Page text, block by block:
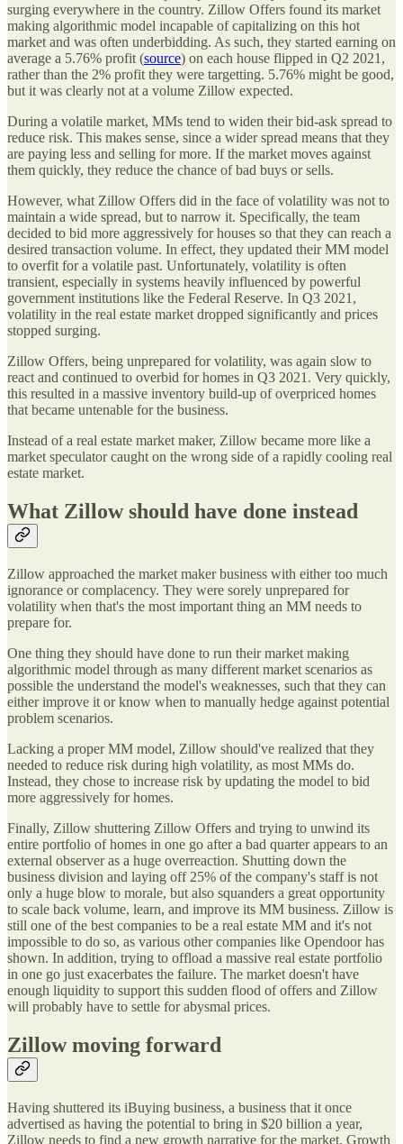
surging everywhere in the country. Zillow Offers found its market
making algorithmic model incapable of capitalizing on this hot
market and was often underbidding. As such, they started earning on
average a 5.76% profit (source) on each house flipped in Q2 2021,
rather than the 2% profit they were targetting. 5.76% might be good,
but it was clearly not at a volume Zillow expected.
During a volatile market, MMs tend to widen their bid-ask spread to
reduce risk. This makes sense, since a wider spread means that they
are paying less and selling for more. If the market moves against
them quickly, they reduce the chance of bad buys or sells.
However, what Zillow Offers did in the face of volatility was not to
maintain a wide spread, but to narrow it. Specifically, the team
decided to bid more aggressively for houses so that they can reach a
desired transaction volume. In effect, they updated their MM model
to overfit for a volatile past. Unfortunately, volatility is often
transient, especially in systems heavily influenced by powerful
government institutions like the Federal Reserve. In Q3 2021,
volatility in the real estate market dropped significantly and prices
stopped surging.
Zillow Offers, being unprepared for volatility, was again slow to
react and continued to overbid for homes in Q3 2021. Very quickly,
this resulted in a massive inventory build-up of overpriced homes
that became untenable for the business.
Instead of a real estate market maker, Zillow became more like a
market speculator caught on the wrong side of a rapidly cooling real
estate market.
What Zillow should have done instead
Zillow approached the market maker business with either too much
ignorance or complacency. They were sorely unprepared for
volatility when that's the most important thing an MM needs to
prepare for.
One thing they should have done to run their market making
algorithmic model through as many different market scenarios as
possible the understand the model's weaknesses, such that they can
either improve it or know when to manually hedge against potential
problem scenarios.
Lacking a proper MM model, Zillow should've realized that they
needed to reduce risk during high volatility, as most MMs do.
Instead, they chose to increase risk by updating the model to bid
more aggressively for homes.
Finally, Zillow shuttering Zillow Offers and trying to unwind its
entire portfolio of homes in one go after a bad quarter appears to an
external observer as a huge overreaction. Shutting down the
business division and laying off 25% of the company's staff is not
only a huge blow to morale, but also squanders a great opportunity
to scale back volume, learn, and improve its MM business. Zillow is
still one of the best companies to be a real estate MM and it's not
impossible to do so, as various other companies like Opendoor has
shown. In addition, trying to offload a massive real estate portfolio
in one go just exacerbates the failure. The market doesn't have
enough liquidity to support this sudden flood of offers and Zillow
will probably have to settle for abysmal prices.
Zillow moving forward
Having shuttered its iBuying business, a business that it once
advertised as having the potential to bring in $20 billion a year,
Zillow needs to find a new growth narrative for the market. Growth